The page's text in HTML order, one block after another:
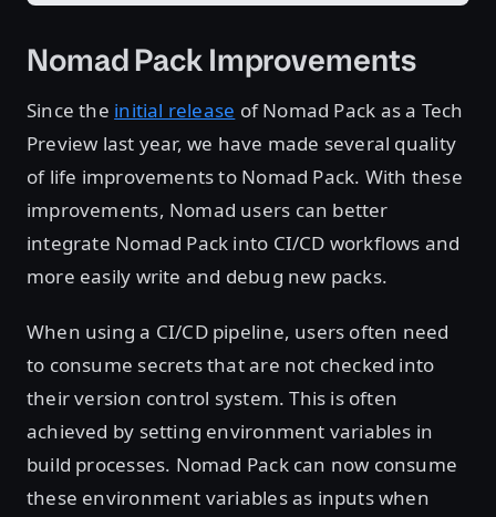
Nomad Pack Improvements
Since the initial release of Nomad Pack as a Tech
Preview last year, we have made several quality
of life improvements to Nomad Pack. With these
improvements, Nomad users can better
integrate Nomad Pack into CI/CD workflows and
more easily write and debug new packs.
When using a CI/CD pipeline, users often need
to consume secrets that are not checked into
their version control system. This is often
achieved by setting environment variables in
build processes. Nomad Pack can now consume
these environment variables as inputs when